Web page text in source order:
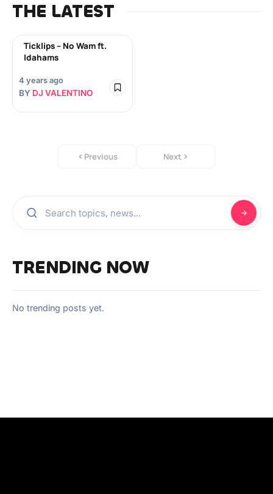
THE LATEST
Ticklips – No Wam ft.
Idahams
4 years ago
BY DJ VALENTINO
Previous Next
TRENDING NOW
No trending posts yet.